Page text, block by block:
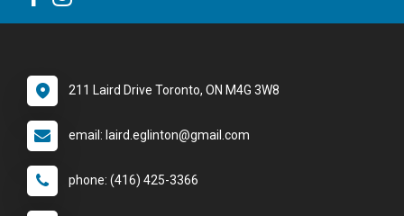
211 Laird Drive Toronto, ON M4G 3W8
email: laird.eglinton@gmail.com
phone: (416) 425-3366